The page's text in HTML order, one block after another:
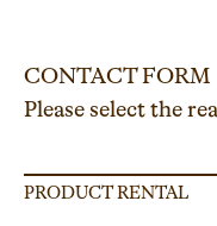
CONTACT FORM
Please select the
PRODUCT RENTAL